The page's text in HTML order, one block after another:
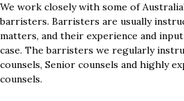
We work closely with some of
barristers. Barristers are usually
matters, and their experience and
case. The barristers we regularly
counsels, Senior counsels and highly
counsels.